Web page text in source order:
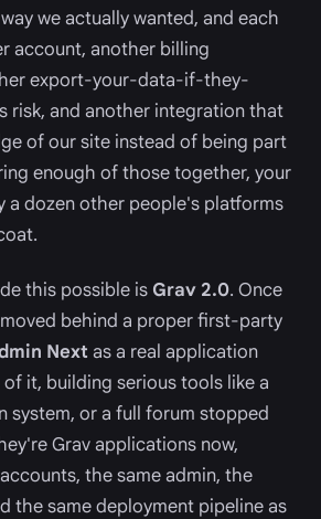
we actually wanted, and each
account, another billing
export-your-data-if-they-
risk, and another integration that
of our site instead of being part
enough of those together, your
a dozen other people's platforms
this possible is Grav 2.0. Once
behind a proper first-party
Next as a real application
it, building serious tools like a
system, or a full forum stopped
Grav applications now,
the same admin, the
the same deployment pipeline as